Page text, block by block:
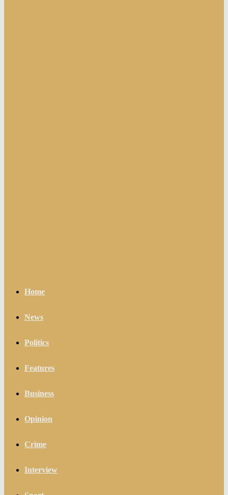
Home
News
Politics
Features
Business
Opinion
Crime
Interview